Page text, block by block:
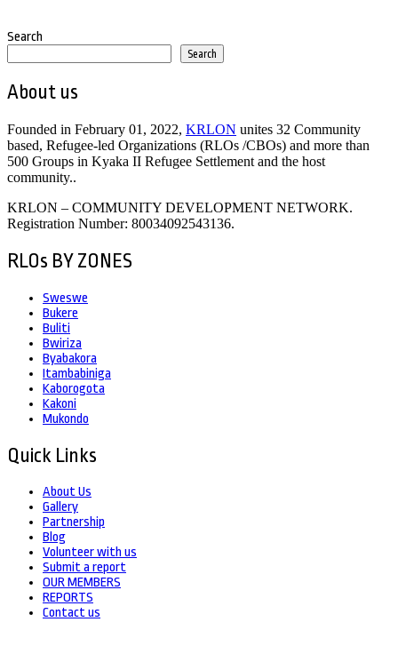
Search
Search
About us
Founded in February 01, 2022, KRLON unites 32 Community
based, Refugee-led Organizations (RLOs /CBOs) and more than
500 Groups in Kyaka II Refugee Settlement and the host
community..
KRLON – COMMUNITY DEVELOPMENT NETWORK.
Registration Number: 80034092543136.
RLOs BY ZONES
Sweswe
Bukere
Buliti
Bwiriza
Byabakora
Itambabiniga
Kaborogota
Kakoni
Mukondo
Quick Links
About Us
Gallery
Partnership
Blog
Volunteer with us
Submit a report
OUR MEMBERS
REPORTS
Contact us